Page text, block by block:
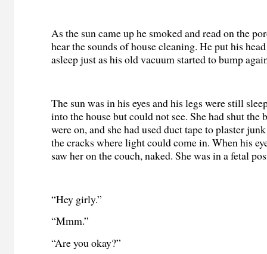
As the sun came up he smoked and read on the
hear the sounds of house cleaning. He put his
asleep just as his old vacuum started to bump
The sun was in his eyes and his legs were still
into the house but could not see. She had shut the
were on, and she had used duct tape to plaster
the cracks where light could come in. When his
saw her on the couch, naked. She was in a fetal
“Hey girly.”
“Mmm.”
“Are you okay?”